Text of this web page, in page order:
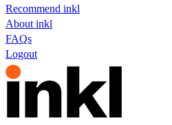
Recommend inkl
About inkl
FAQs
Logout